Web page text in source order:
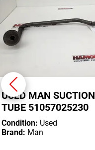
USED MAN SUCTION
TUBE 51057025230
Condition: Used
Brand: Man